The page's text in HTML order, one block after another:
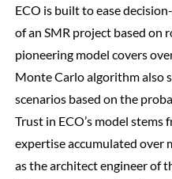
ECO is built to ease
of an SMR project based on
pioneering model covers
Monte Carlo algorithm also
scenarios based on the
Trust in ECO’s model stems
expertise accumulated over
as the architect engineer of